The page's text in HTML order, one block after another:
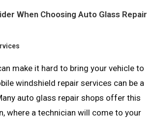
When Choosing Auto Glass Repair
make it hard to bring your vehicle to
windshield repair services can be a
auto glass repair shops offer this
where a technician will come to your